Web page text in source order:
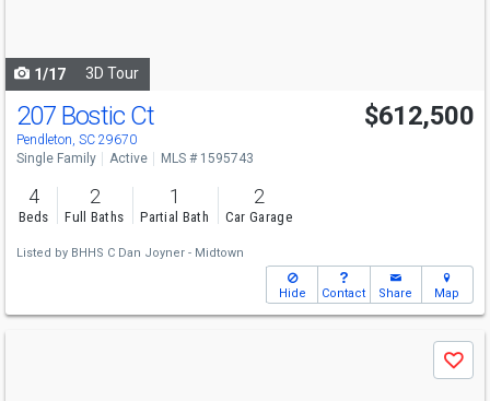
1/17 3D Tour
207 Bostic Ct
Pendleton, SC 29670
$612,500
Single Family Active MLS # 1595743
4
Beds
2
Full Baths
1
Partial Bath
2
Car Garage
Listed by BHHS C Dan Joyner - Midtown
Hide Contact Share Map
Save